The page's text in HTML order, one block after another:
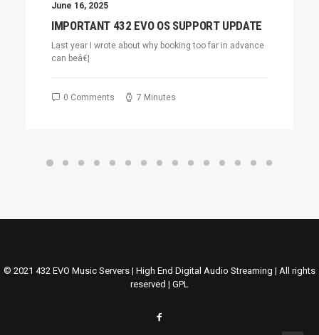
June 16, 2025
IMPORTANT 432 EVO OS SUPPORT UPDATE
Last year I wrote about why booking too far in advance
can beâ€¦
0 Comments 7 Minutes
© 2021 432 EVO Music Servers | High End Digital Audio Streaming | All rights
reserved | GPL